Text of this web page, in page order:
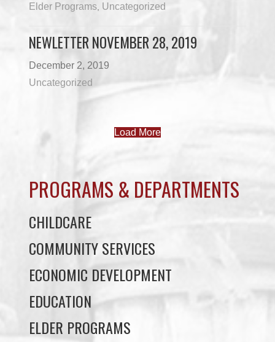
Elder Programs Uncategorized
NEWLETTER NOVEMBER 28, 2019
December 2, 2019
Uncategorized
Load More
PROGRAMS & DEPARTMENTS
CHILDCARE
COMMUNITY SERVICES
ECONOMIC DEVELOPMENT
EDUCATION
ELDER PROGRAMS